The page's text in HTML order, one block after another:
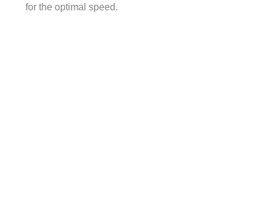
for the optimal speed.